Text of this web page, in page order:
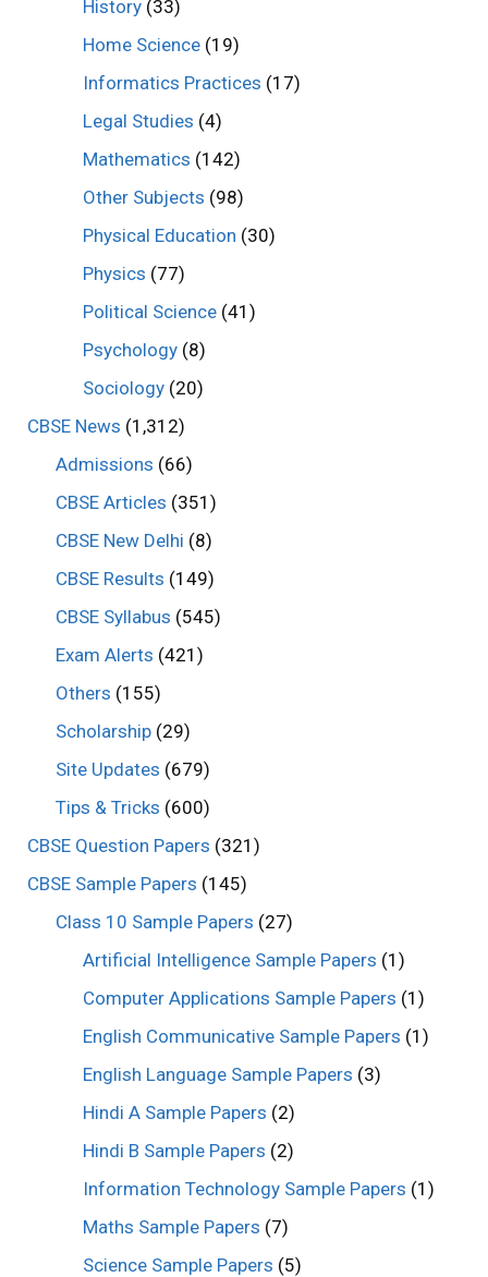
History (33)
Home Science (19)
Informatics Practices (17)
Legal Studies (4)
Mathematics (142)
Other Subjects (98)
Physical Education (30)
Physics (77)
Political Science (41)
Psychology (8)
Sociology (20)
CBSE News (1,312)
Admissions (66)
CBSE Articles (351)
CBSE New Delhi (8)
CBSE Results (149)
CBSE Syllabus (545)
Exam Alerts (421)
Others (155)
Scholarship(29)
Site Updates (679)
Tips & Tricks (600)
CBSE Question Papers (321)
CBSE Sample Papers (145)
Class 10 Sample Papers (27)
Artificial Intelligence Sample Papers (1)
Computer Applications Sample Papers (1)
English Communicative Sample Papers (1)
English Language Sample Papers (3)
Hindi A Sample Papers (2)
Hindi B Sample Papers (2)
Information Technology Sample Papers (1)
Maths Sample Papers (7)
Science Sample Papers (5)